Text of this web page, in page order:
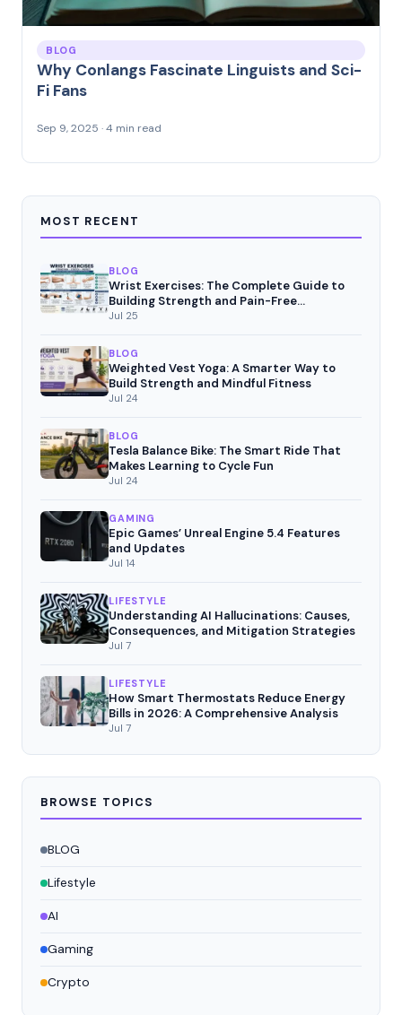
BLOG
Why Conlangs Fascinate Linguists and Sci-
Fi Fans
Sep 9, 2025 · 4 min read
MOST RECENT
BLOG
Wrist Exercises: The Complete Guide to
Building Strength and Pain-Free
Movement
Jul 25
BLOG
Weighted Vest Yoga: A Smarter Way to
Build Strength and Mindful Fitness
Jul 24
BLOG
Tesla Balance Bike: The Smart Ride That
Makes Learning to Cycle Fun
Jul 24
GAMING
Epic Games’ Unreal Engine 5.4 Features
and Updates
Jul 14
LIFESTYLE
Understanding AI Hallucinations: Causes,
Consequences, and Mitigation Strategies
Jul 7
LIFESTYLE
How Smart Thermostats Reduce Energy
Bills in 2026: A Comprehensive Analysis
Jul 7
BROWSE TOPICS
BLOG
Lifestyle
AI
Gaming
Crypto